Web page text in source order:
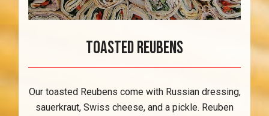
Toasted Reubens
Our toasted Reubens come with Russian dressing,
sauerkraut, Swiss cheese, and a pickle. Reuben